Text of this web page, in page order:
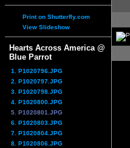
Print on Shutterfly.com
View Slideshow
Hearts Across America @
Blue Parrot
1. P1020796.JPG
2. P1020797.JPG
3. P1020798.JPG
4. P1020800.JPG
5. P1020801.JPG
6. P1020803.JPG
7. P1020804.JPG
8. P1020806.JPG